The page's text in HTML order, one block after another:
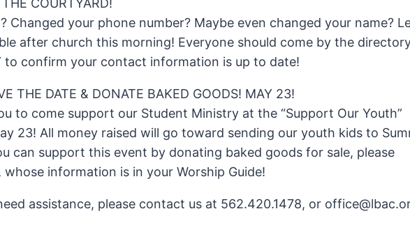
COURTYARD!
Changed your phone number? Maybe even changed your name?
after church this morning! Everyone should come by the
to confirm your contact information is up to date!
THE DATE & DONATE BAKED GOODS! MAY 23!
to come support our Student Ministry at the “Support Our Youth”
23! All money raised will go toward sending our youth kids to
can support this event by donating baked goods for sale, please
information is in your Worship Guide!
assistance, please contact us at 562.420.1478, or